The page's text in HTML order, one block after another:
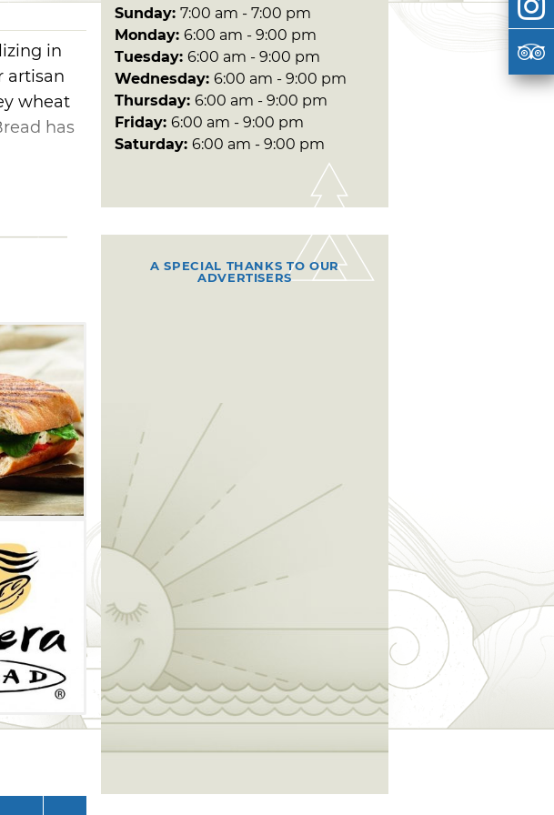
in
artisan
wheat
has
goodies
paninis,
onion,
and
Sunday: 7:00 am - 7:00 pm
Monday: 6:00 am - 9:00 pm
Tuesday: 6:00 am - 9:00 pm
Wednesday: 6:00 am - 9:00 pm
Thursday: 6:00 am - 9:00 pm
Friday: 6:00 am - 9:00 pm
Saturday: 6:00 am - 9:00 pm
A SPECIAL THANKS TO OUR
ADVERTISERS